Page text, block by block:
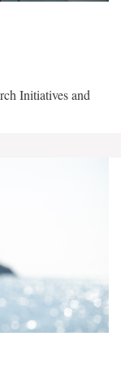
Initiatives and